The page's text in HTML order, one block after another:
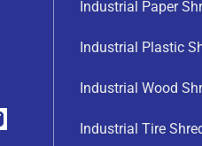
Industrial Paper
Industrial Plastic
Industrial Wood
Industrial Tire